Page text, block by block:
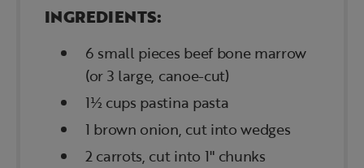
INGREDIENTS:
6 small pieces beef bone marrow
(or 3 large, canoe-cut)
1½ cups pastina pasta
1 brown onion, cut into wedges
2 carrots, cut into 1" chunks